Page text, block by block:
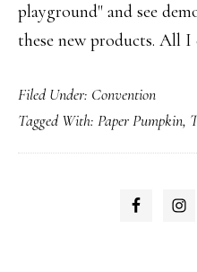
playground" and see
these new products. All I
Filed Under: Convention
Tagged With: Paper Pumpkin,
PRIMARY